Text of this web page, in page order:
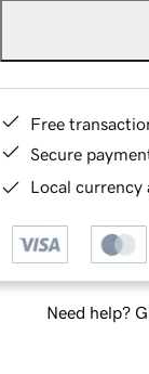
Free
Secure
Local currency
Need help?